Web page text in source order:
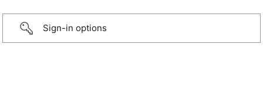
Sign-in options